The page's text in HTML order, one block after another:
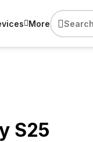
More
S25